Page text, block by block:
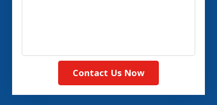
Contact Us Now